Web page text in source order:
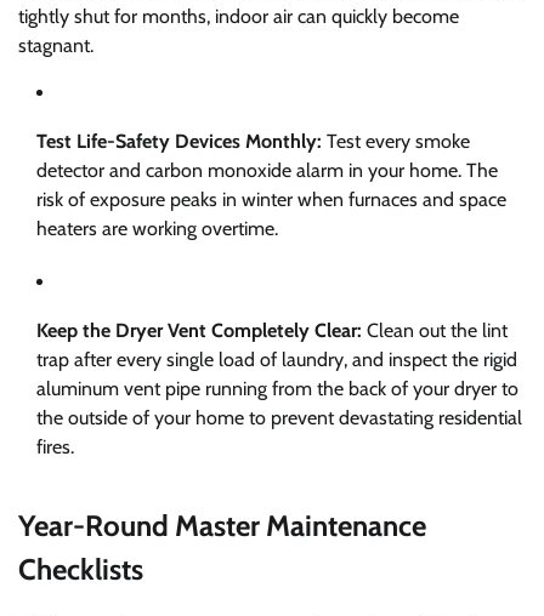
tightly shut for months, indoor air can quickly become
stagnant.
Test Life-Safety Devices Monthly: Test every smoke
detector and carbon monoxide alarm in your home. The
risk of exposure peaks in winter when furnaces and space
heaters are working overtime.
Keep the Dryer Vent Completely Clear: Clean out the lint
trap after every single load of laundry, and inspect the rigid
aluminum vent pipe running from the back of your dryer to
the outside of your home to prevent devastating residential
fires.
Year-Round Master Maintenance
Checklists